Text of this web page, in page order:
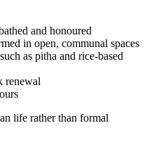
and honoured
in open, communal spaces
as pitha and rice-based
renewal
life rather than formal